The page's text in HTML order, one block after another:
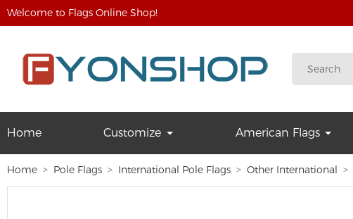
Welcome to Flags Online Shop!
Home Customize American Flags
Home Pole Flags International Pole Flags Other International